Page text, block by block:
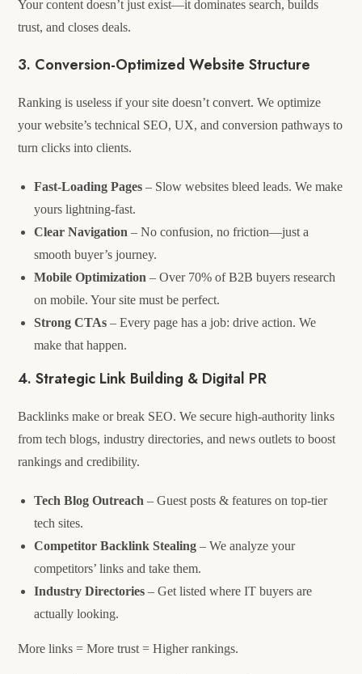
Your content doesn’t just exist—it dominates search, builds
trust, and closes deals.
3. Conversion-Optimized Website Structure
Ranking is useless if your site doesn’t convert. We optimize
your website’s technical SEO, UX, and conversion pathways to
turn clicks into clients.
Fast-Loading Pages – Slow websites bleed leads. We make
yours lightning-fast.
Clear Navigation – No confusion, no friction—just a
smooth buyer’s journey.
Mobile Optimization – Over 70% of B2B buyers research
on mobile. Your site must be perfect.
Strong CTAs – Every page has a job: drive action. We
make that happen.
4. Strategic Link Building & Digital PR
Backlinks make or break SEO. We secure high-authority links
from tech blogs, industry directories, and news outlets to boost
rankings and credibility.
Tech Blog Outreach – Guest posts & features on top-tier
tech sites.
Competitor Backlink Stealing – We analyze your
competitors’ links and take them.
Industry Directories – Get listed where IT buyers are
actually looking.
More links = More trust = Higher rankings.